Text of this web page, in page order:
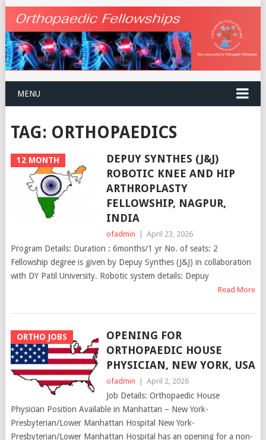
MENU
TAG: ORTHOPAEDICS
12 MONTH
DEPUY SYNTHES (J&J)
ROBOTIC KNEE AND HIP
ARTHROPLASTY
FELLOWSHIP, NAGPUR,
INDIA
ofadmin | April 23, 2026
Program Details: Duration : 6months/1 yr No. of seats: 2
Fellowship degree is given by Depuy Synthes (J&J) in collaboration
with DY Patil University. Robotic system details: Depuy
Read More
ORTHO JOBS
OPENING FOR
ORTHOPAEDIC HOUSE
PHYSICIAN, NEW YORK, USA
ofadmin | April 2, 2026
Job Details: Orthopaedic House
Physician Position Available in Manhattan – New York-
Presbyterian/Lower Manhattan Hospital New York-
Presbyterian/Lower Manhattan Hospital has an opening for a non-